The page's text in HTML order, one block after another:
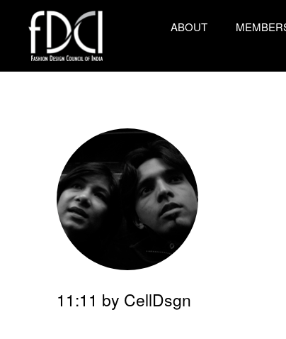
ABOUT
11:11 by CellDsgn